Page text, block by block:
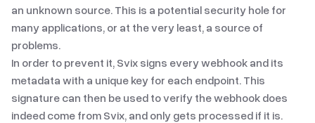
an unknown source. This is a potential security hole for
many applications, or at the very least, a source of
problems.
In order to prevent it, Svix signs every webhook and its
metadata with a unique key for each endpoint. This
signature can then be used to verify the webhook does
indeed come from Svix, and only gets processed if it is.